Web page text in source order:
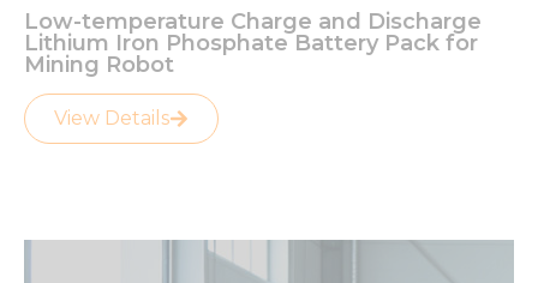
Low-temperature Charge and Discharge
Lithium Iron Phosphate Battery Pack for
Mining Robot
View Details